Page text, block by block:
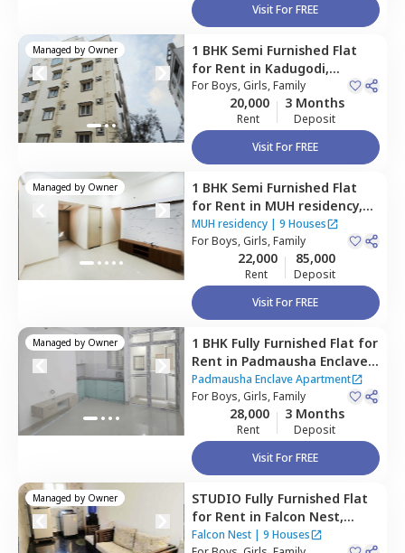
Visit For FREE
Managed by Owner 1 BHK Semi Furnished Flat
for Rent in Kadugodi,
Bengaluru
ForBoys, Girls, Family
20,000
Rent
3 Months
Deposit
Visit For FREE
Managed by Owner 1 BHK Semi Furnished Flat
for Rent in MUH residency,
Kadugodi,Bengaluru
MUH residency| 9 Houses
ForBoys, Girls, Family
22,000
Rent
85,000
Deposit
Visit For FREE
Managed by Owner 1 BHK Fully Furnished Flat for
Rent in Padmausha Enclave
Apartment,Kadugodi,
Bengaluru
Padmausha Enclave Apartment
ForBoys, Girls, Family
28,000
Rent
3 Months
Deposit
Visit For FREE
Managed by Owner STUDIO Fully Furnished Flat
for Rent in Falcon Nest,
Kadugodi, Bengaluru
Falcon Nest| 9 Houses